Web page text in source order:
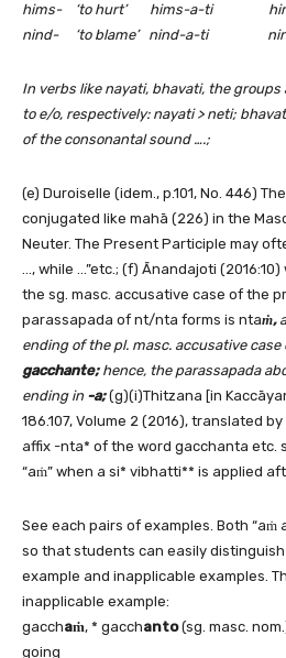
hims- ‘to hurt’ hims-a-ti
nind- ‘to blame’ nind-a-ti
In verbs like nayati, bhavati, the
to e/o, respectively: nayati > neti;
of the consonantal sound ….;
(e) Duroiselle (idem., p.101, No. 446)
conjugated like mahā (226) in the
Neuter. The Present Participle may
…, while …”etc.; (f) Ānandajoti
the sg. masc. accusative case of the
parassapada of nt/nta forms is ntaṁ,
ending of the pl. masc. accusative
gacchante; hence, the parassapada
ending in -a;(g)(i)Thitzana [in
186.107, Volume 2 (2016), translated
affix -nta* of the word gacchanta etc.
“aṁ” when a si* vibhatti** is applied
See each pairs of examples. Both “aṁ
so that students can easily
example and inapplicable examples.
inapplicable example:
gacchaṁ, * gacchanto(sg. masc.
going